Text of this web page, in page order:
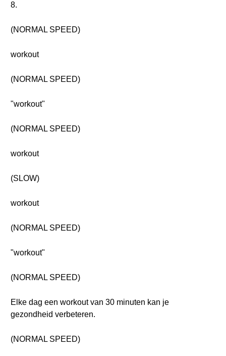
8.
(NORMAL SPEED)
workout
(NORMAL SPEED)
"workout"
(NORMAL SPEED)
workout
(SLOW)
workout
(NORMAL SPEED)
"workout"
(NORMAL SPEED)
Elke dag een workout van 30 minuten kan je
gezondheid verbeteren.
(NORMAL SPEED)